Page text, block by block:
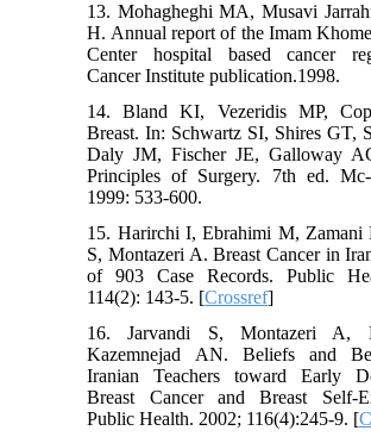
13. Mohagheghi MA, Musavi
H. Annual report of the Imam
Center hospital based cancer
Cancer Institute publication.1998.
14. Bland KI, Vezeridis MP,
Breast. In: Schwartz SI, Shires GT,
Daly JM, Fischer JE, Galloway
Principles of Surgery. 7th ed.
1999: 533-600.
15. Harirchi I, Ebrahimi M, Zamani
S, Montazeri A. Breast Cancer in
of 903 Case Records. Public
114(2): 143-5. [Crossref]
16. Jarvandi S, Montazeri A,
Kazemnejad AN. Beliefs and
Iranian Teachers toward Early
Breast Cancer and Breast Self-
Public Health. 2002; 116(4):245-9. [